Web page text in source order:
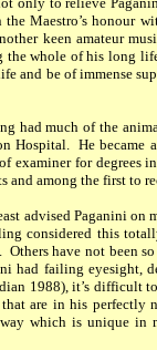
Maestro’s honour
keen amateur
the whole of his long
and be of immense
had much of the
Hospital. He became
examiner for degrees
among the first to
advised Paganini on
considered this
Others have not been
had failing eyesight,
1988), it’s difficult
are in his perfectly
which is unique in